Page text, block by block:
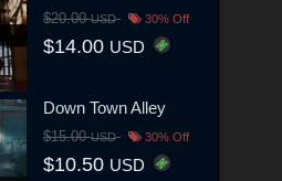
$20.00USD 30% Off
$14.00 USD
Down Town Alley
$15.00USD 30% Off
$10.50 USD